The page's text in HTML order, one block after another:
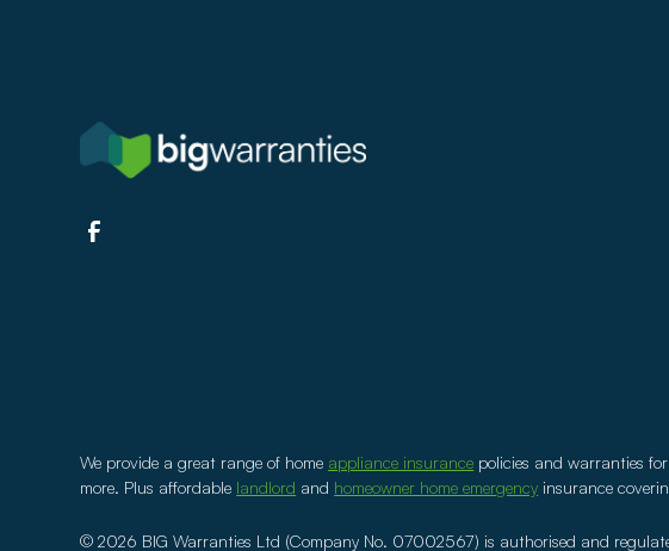
We provide a great range of home appliance insurance policies and warranties for
more. Plus affordable landlord and homeowner home emergency insurance
©2026 BIG Warranties Ltd (Company No. 07002567) is authorised and